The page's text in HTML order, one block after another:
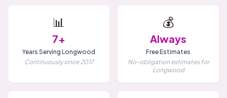
📊
7+
Years Serving Longwood
Continuously since 2017
💰
Always
Free Estimates
No-obligation estimates for
Longwood